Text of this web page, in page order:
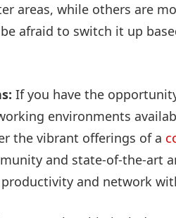
areas, while others are
afraid to switch it up
If you have the
environments
the vibrant offerings of a
and state-of-the-art
and network